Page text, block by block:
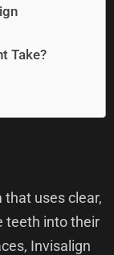
Take?
uses clear,
teeth into their
Invisalign